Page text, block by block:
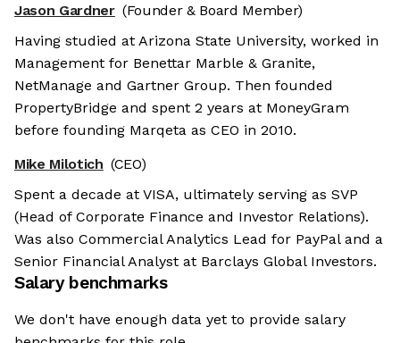
Jason Gardner (Founder & Board Member)
Having studied at Arizona State University, worked in
Management for Benettar Marble & Granite,
NetManage and Gartner Group. Then founded
PropertyBridge and spent 2 years at MoneyGram
before founding Marqeta as CEO in 2010.
Mike Milotich (CEO)
Spent a decade at VISA, ultimately serving as SVP
(Head of Corporate Finance and Investor Relations).
Was also Commercial Analytics Lead for PayPal and a
Senior Financial Analyst at Barclays Global Investors.
Salary benchmarks
We don't have enough data yet to provide salary